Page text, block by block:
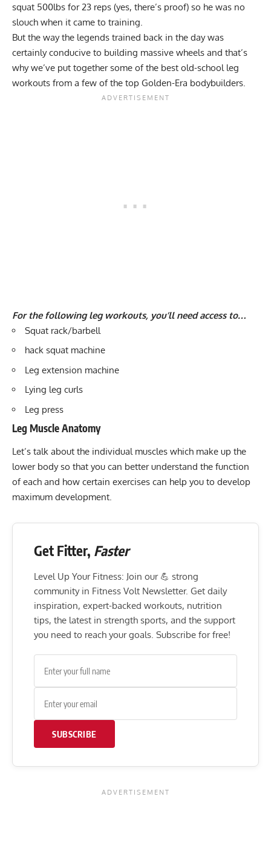
squat 500lbs for 23 reps (yes, there’s proof) so he was no
slouch when it came to training.
But the way the legends trained back in the day was
certainly conducive to building massive wheels and that’s
why we’ve put together some of the best old-school leg
workouts from a few of the top Golden-Era bodybuilders.
For the following leg workouts, you’ll need access to…
Squat rack/barbell
hack squat machine
Leg extension machine
Lying leg curls
Leg press
Leg Muscle Anatomy
Let’s talk about the individual muscles which make up the
lower body so that you can better understand the function
of each and how certain exercises can help you to develop
maximum development.
Get Fitter, Faster
Level Up Your Fitness: Join our 💪 strong
community in Fitness Volt Newsletter. Get daily
inspiration, expert-backed workouts, nutrition
tips, the latest in strength sports, and the support
you need to reach your goals. Subscribe for free!
SUBSCRIBE